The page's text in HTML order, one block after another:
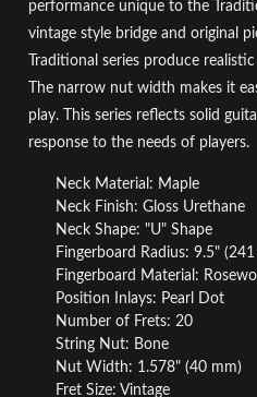
performance unique to the
vintage style bridge and original
Traditional series produce
The narrow nut width makes it
play. This series reflects solid
response to the needs of players.
Neck Material: Maple
Neck Finish: Gloss Urethane
Neck Shape: "U" Shape
Fingerboard Radius: 9.5"
Fingerboard Material:
Position Inlays: Pearl Dot
Number of Frets: 20
String Nut: Bone
Nut Width: 1.578" (40 mm)
Fret Size: Vintage